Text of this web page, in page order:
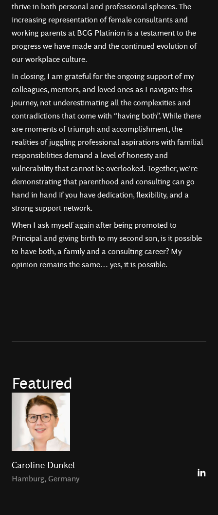
thrive in both personal and professional spheres. The
increasing representation of female consultants and
working parents at BCG Platinion is a testament to the
progress we have made and the continued evolution of
our workplace culture.
In closing, I am grateful for the ongoing support of my
colleagues, mentors, and loved ones as I navigate this
journey, not underestimating all the complexities and
contradictions that come with “having both”. While there
are moments of triumph and accomplishment, the
realities of juggling professional aspirations with familial
responsibilities demand a level of honesty and
vulnerability that cannot be overlooked. Together, we're
demonstrating that parenthood and consulting can go
hand in hand if you have dedication, flexibility, and a
strong support network.
When I ask myself again after being promoted to
Principal and giving birth to my second son, is it possible
to have both, a family and a consulting career? My
opinion remains the same… yes, it is possible.
Featured
Caroline Dunkel
Hamburg, Germany